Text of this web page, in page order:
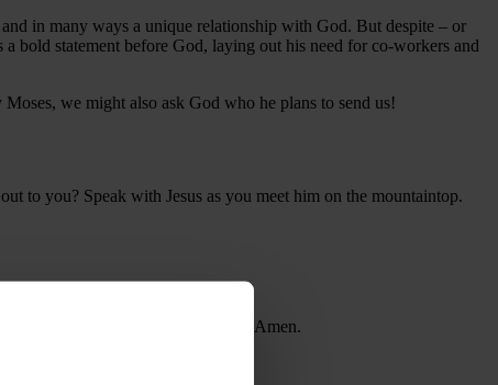
in many ways a unique relationship with God. But despite – or
bold statement before God, laying out his need for co-workers and
we might also ask God who he plans to send us!
to you? Speak with Jesus as you meet him on the mountaintop.
I be an encouragement to others. Amen.